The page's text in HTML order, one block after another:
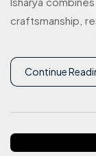
craftsmanship,
Continue